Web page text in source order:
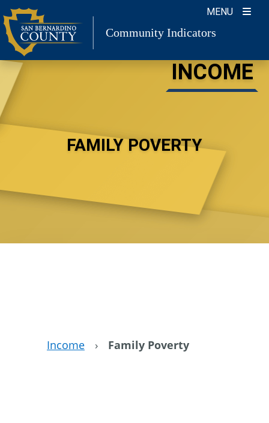
Skip
to
content
MENU
Community Indicators
INCOME
FAMILY POVERTY
Income › Family Poverty